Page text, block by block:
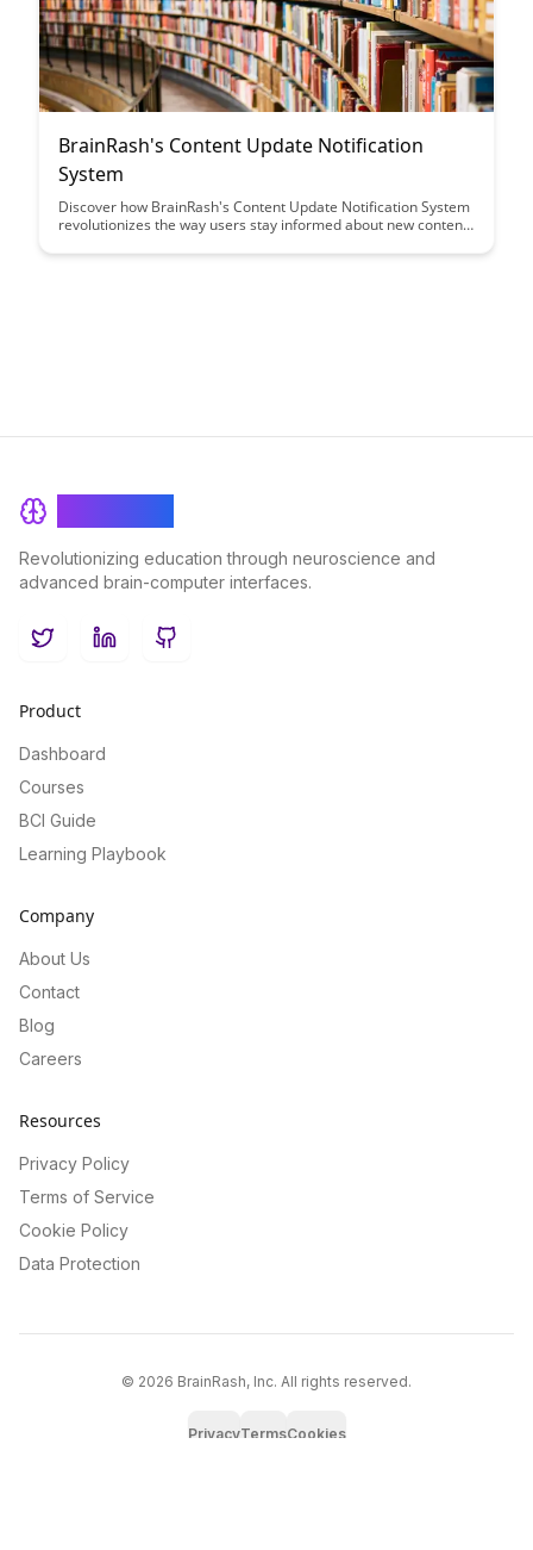
BrainRash's Content Update Notification
System
Discover how BrainRash's Content Update Notification System
revolutionizes the way users stay informed about new content.
ensures users never miss out on the latest updates, enhancing
Revolutionizing education through neuroscience and
advanced brain-computer interfaces.
TwitterLinkedInGitHub
Product
Dashboard
Courses
BCI Guide
Learning Playbook
Company
About Us
Contact
Blog
Careers
Resources
Privacy Policy
Terms of Service
Cookie Policy
Data Protection
© 2026 BrainRash, Inc. All rights reserved.
PrivacyTermsCookies